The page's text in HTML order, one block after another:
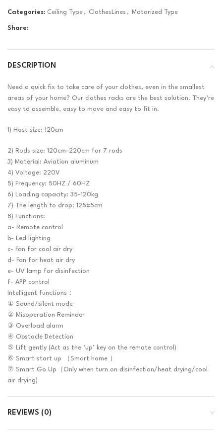
Categories: Ceiling Type , ClothesLines , Motorized Type
Share:
DESCRIPTION
Need a quick fix to take care of your clothes, even in the smallest
areas of your home? Our clothes racks are the best solution. They’re
easy to assemble, easy to move and easy to fit in.
1) Host size: 120cm
2) Rods size: 120cm-220cm for 7 rods
3) Material: Aviation aluminum
4) Voltage: 220V
5) Frequency: 50HZ / 60HZ
6) Loading capacity: 35-120kg
7) The length to drop: 125±5cm
8) Functions:
a- Remote control
b- Led lighting
c- Fan for cool air dry
d- Fan for heat air dry
e- UV lamp for disinfection
f- APP control
Intelligent functions：
① Sound/silent mode
② Misoperation Reminder
③ Overload alarm
④ Obstacle Detection
⑤ Lift gently (Act as the ‘up’ key on the remote control)
⑥ Smart start up （Smart home ）
⑦ Smart Go Up（Only when turn on disinfection/heat drying/cool
air drying)
REVIEWS (0)